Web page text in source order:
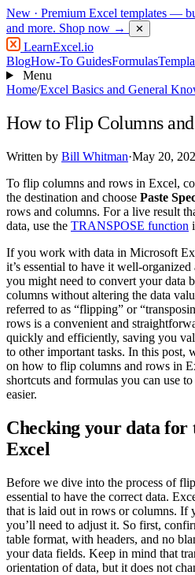
New · Premium Excel templates —
and more. Shop now → ✕
LearnExcel.io
BlogHow-To GuidesFormulas
Menu
Home/Excel Basics and General
How to Flip Columns
Written by Bill Whitman·May 20,
To flip columns and rows in Excel,
the destination and choose Paste
rows and columns. For a live result
data, use the TRANSPOSE function
If you work with data in Microsoft
it’s essential to have it well-
you might need to convert your data
columns without altering the data
referred to as “flipping” or
rows is a convenient and
quickly and efficiently, saving you
to other important tasks. In this post,
on how to flip columns and rows in
shortcuts and formulas you can use
easier.
Checking your data for
Excel
Before we dive into the process of
essential to have the correct data.
that is laid out in rows or columns. If
you’ll need to adjust it. So first,
table format, with headers, and no
your data fields. Keep in mind that
orientation of data, but it does not